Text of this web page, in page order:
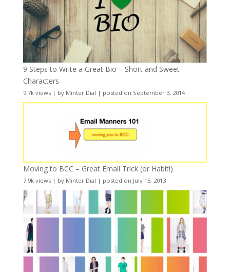
9 Steps to Write a Great Bio – Short and Sweet
Characters
9.7k views| by Minter Dial | posted on September 3, 2014
Moving to BCC – Great Email Trick (or Habit!)
7.9k views| by Minter Dial | posted on July 15, 2013